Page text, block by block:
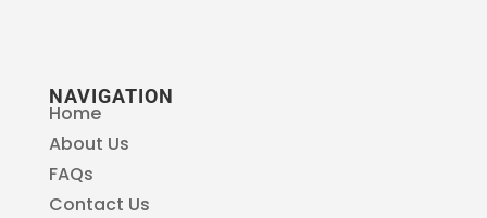
NAVIGATION
Home
About Us
FAQs
Contact Us